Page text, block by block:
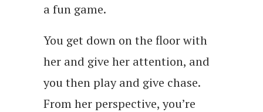
a fun game.
You get down on the floor with
her and give her attention, and
you then play and give chase.
From her perspective, you’re